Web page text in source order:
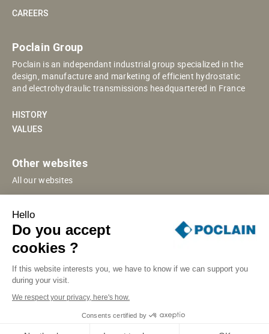
CAREERS
Poclain Group
Poclain is an independant industrial group specialized in the
design, manufacture and marketing of efficient hydrostatic
and electrohydraulic transmissions headquartered in France
HISTORY
VALUES
Other websites
All our websites
CHINESE WEBSITE
SUPPLIER PORTAL
SITE MAP LEGAL INFORMATION
COOKIES MANAGEMENT
SECURITY INCIDENT RESPONSE
Hello
Do you accept
cookies ?
If this website interests you, we have to know if we can support you
during your visit.
We respect your privacy, here's how.
Consents certified by